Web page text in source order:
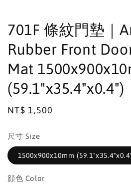
701F 條紋門墊｜
Rubber Front
Mat
(59.1"x35.4"x0.4")
Regular
NT$ 1,500
尺寸 Size
1500x900x10mm
顔色 Color